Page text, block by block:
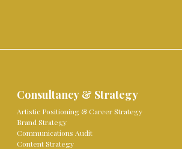
Consultancy & Strategy
Artistic Positioning & Career Strategy
Brand Strategy
Communications Audit
Content Strategy